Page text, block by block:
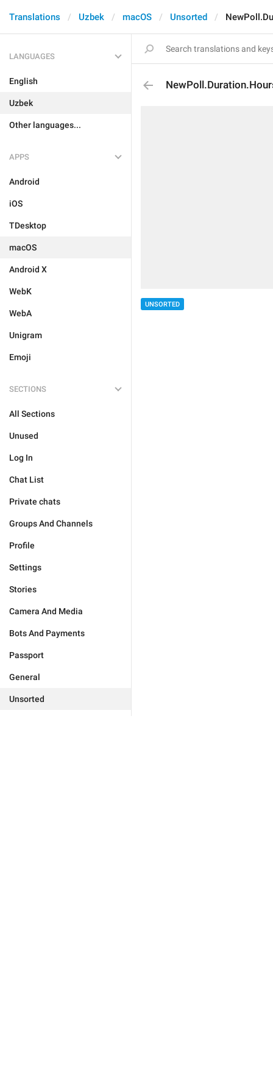
Translations Uzbek macOS Unsorted
LANGUAGES
English
Uzbek
Other languages...
APPS
Android
iOS
TDesktop
macOS
Android X
WebK
WebA
Unigram
Emoji
SECTIONS
All Sections
Unused
Log In
Chat List
Private chats
Groups And Channels
Profile
Settings
Stories
Camera And Media
Bots And Payments
Passport
General
Unsorted
UNSORTED